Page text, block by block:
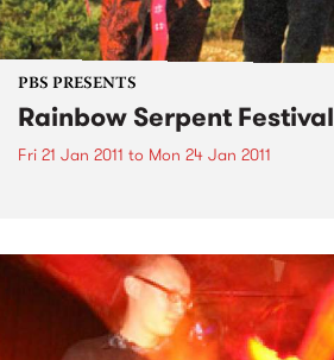
PBS PRESENTS
Rainbow Serpent Festival
Fri 21 Jan 2011 to Mon 24 Jan 2011